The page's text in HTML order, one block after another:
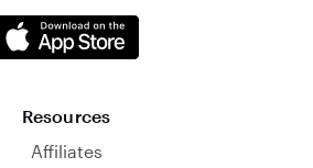
Resources
Affiliates